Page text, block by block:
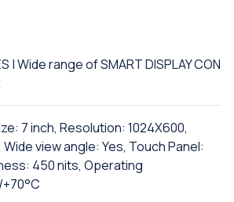
| Wide range of SMART DISPLAY CON
7 inch, Resolution: 1024X600,
view angle: Yes, Touch Panel:
450 nits, Operating